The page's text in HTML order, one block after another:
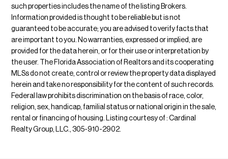
such properties includes the name of the listing Brokers.
Information provided is thought to be reliable but is not
guaranteed to be accurate; you are advised to verify facts that
are important to you. No warranties, expressed or implied, are
provided for the data herein, or for their use or interpretation by
the user. The Florida Association of Realtors and its cooperating
MLSs do not create, control or review the property data displayed
herein and take no responsibility for the content of such records.
Federal law prohibits discrimination on the basis of race, color,
religion, sex, handicap, familial status or national origin in the sale,
rental or financing of housing. Listing courtesy of : Cardinal
Realty Group, LLC., 305-910-2902.